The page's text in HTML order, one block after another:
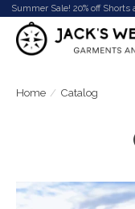
Summer Sale! 20% off
Home / Catalog